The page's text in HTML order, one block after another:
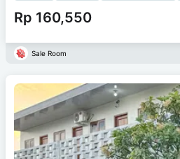
Rp 160,550
Sale Room